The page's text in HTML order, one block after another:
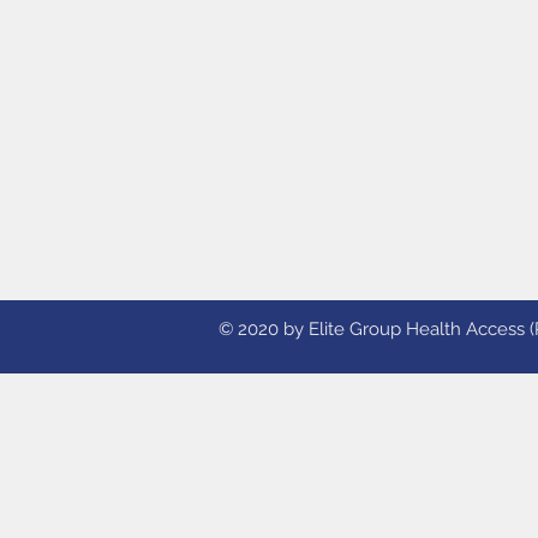
© 2020 by Elite Group Health Access